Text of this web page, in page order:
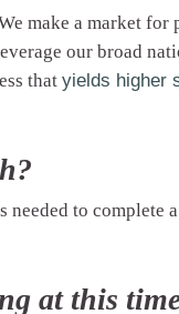
make a market for
our broad
that yields higher
needed to
at this